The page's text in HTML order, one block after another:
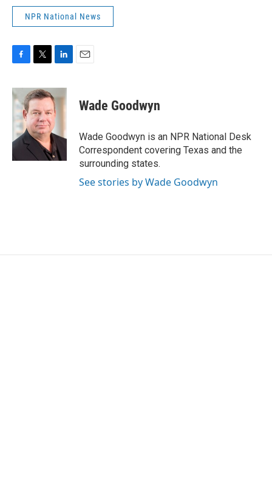
NPR National News
c
e
b
o
o
k
i
t
t
e
r
n
k
e
d
I
n
Wade Goodwyn
Wade Goodwyn is an NPR National Desk
Correspondent covering Texas and the
surrounding states.
See stories by Wade Goodwyn